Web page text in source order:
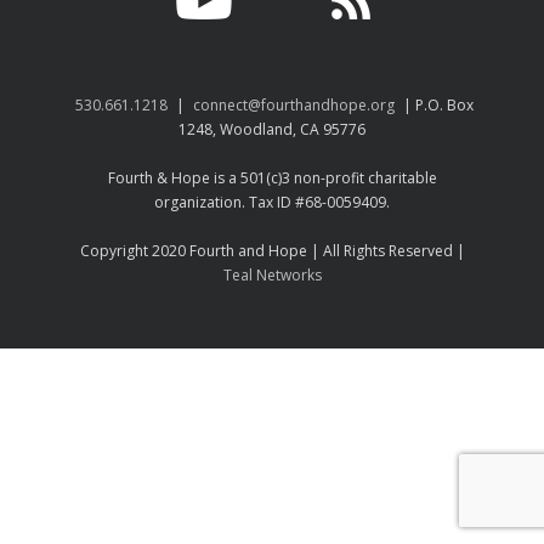
530.661.1218 | connect@fourthandhope.org | P.O. Box
1248, Woodland, CA 95776
Fourth & Hope is a 501(c)3 non-profit charitable
organization. Tax ID #68-0059409.
Copyright 2020 Fourth and Hope | All Rights Reserved |
Teal Networks